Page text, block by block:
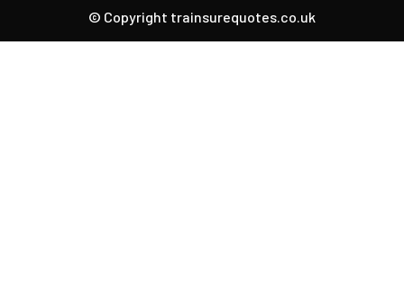
© Copyright trainsurequotes.co.uk